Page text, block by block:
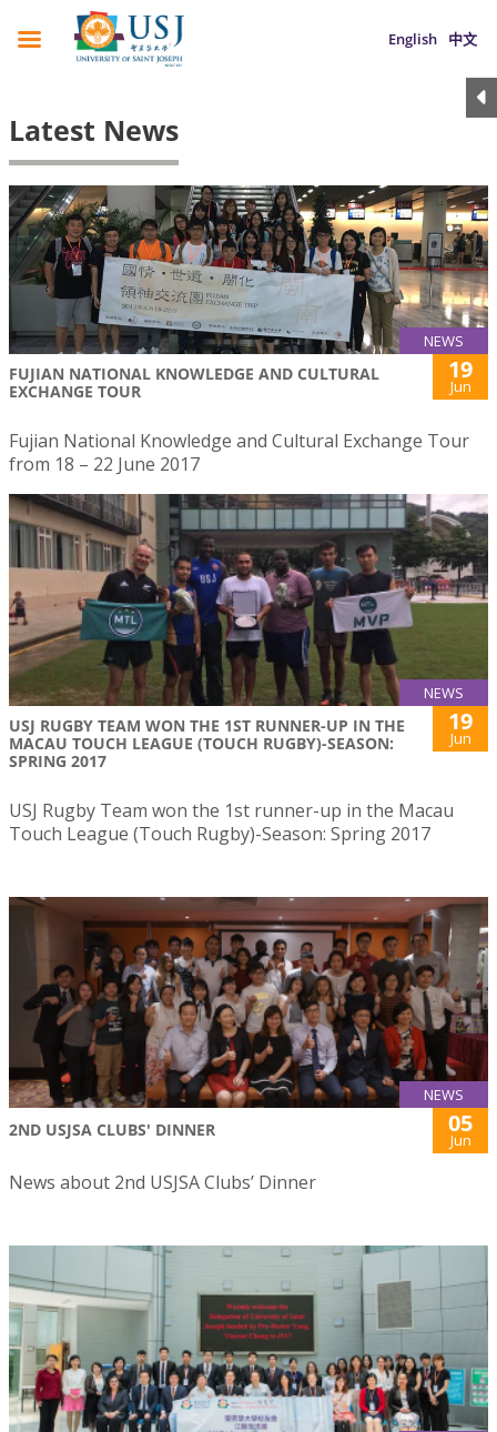
English 中文
Latest News
NEWS
FUJIAN NATIONAL KNOWLEDGE AND CULTURAL
EXCHANGE TOUR
19
Jun
Fujian National Knowledge and Cultural Exchange Tour
from 18 – 22 June 2017
NEWS
USJ RUGBY TEAM WON THE 1ST RUNNER-UP IN THE
MACAU TOUCH LEAGUE (TOUCH RUGBY)-SEASON:
SPRING 2017
19
Jun
USJ Rugby Team won the 1st runner-up in the Macau
Touch League (Touch Rugby)-Season: Spring 2017
NEWS
2ND USJSA CLUBS' DINNER 05
Jun
News about 2nd USJSA Clubs’ Dinner